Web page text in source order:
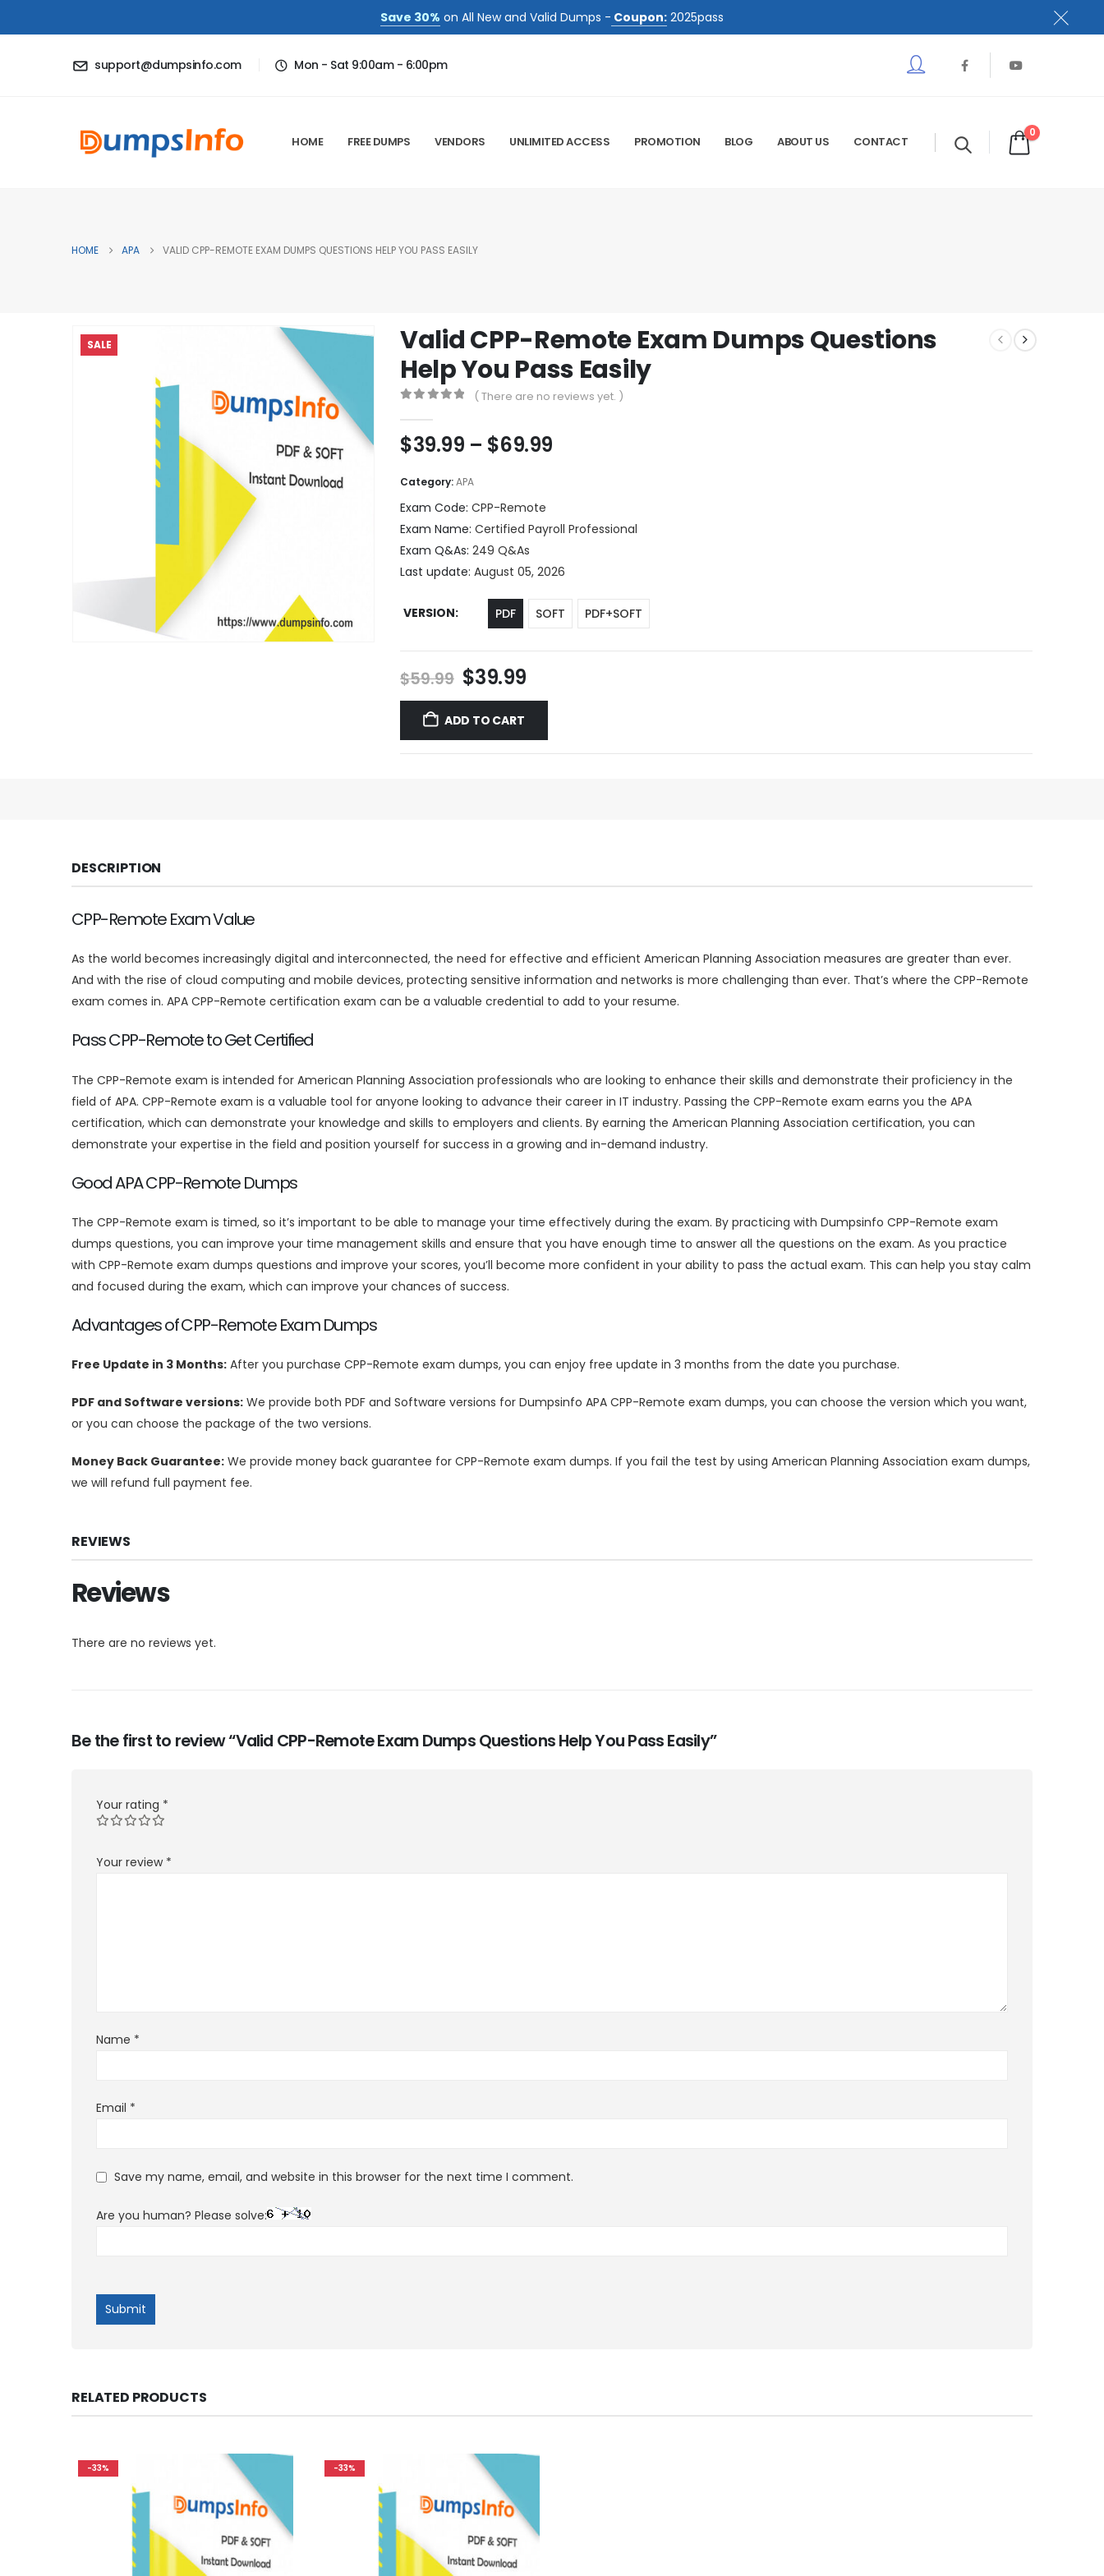
Save 30% on All New and Valid Dumps - Coupon: 2025pass
support@dumpsinfo.com Mon - Sat 9:00am - 6:00pm
HOME FREE DUMPS VENDORS UNLIMITED ACCESS PROMOTION BLOG ABOUT US CONTACT
0
HOME APA VALID CPP-REMOTE EXAM DUMPS QUESTIONS HELP YOU PASS EASILY
SALE
Valid CPP-Remote Exam Dumps Questions
Help You Pass Easily
( There are no reviews yet. )
$39.99 – $69.99Price
$69.99
Category:APA
Exam Code: CPP-Remote
Exam Name: Certified Payroll Professional
Exam Q&As: 249 Q&As
Last update: August 05, 2026
VERSION PDF SOFT PDF+SOFT
$59.99 Original
price
was:
$59.99.
$39.99Current
price
$39.99.
ADD TO CART
DESCRIPTION
CPP-Remote Exam Value
As the world becomes increasingly digital and interconnected, the need for effective and efficient American Planning Association measures are greater than ever.
And with the rise of cloud computing and mobile devices, protecting sensitive information and networks is more challenging than ever. That’s where the CPP-Remote
exam comes in. APA CPP-Remote certification exam can be a valuable credential to add to your resume.
Pass CPP-Remote to Get Certified
The CPP-Remote exam is intended for American Planning Association professionals who are looking to enhance their skills and demonstrate their proficiency in the
field of APA. CPP-Remote exam is a valuable tool for anyone looking to advance their career in IT industry. Passing the CPP-Remote exam earns you the APA
certification, which can demonstrate your knowledge and skills to employers and clients. By earning the American Planning Association certification, you can
demonstrate your expertise in the field and position yourself for success in a growing and in-demand industry.
Good APA CPP-Remote Dumps
The CPP-Remote exam is timed, so it’s important to be able to manage your time effectively during the exam. By practicing with Dumpsinfo CPP-Remote exam
dumps questions, you can improve your time management skills and ensure that you have enough time to answer all the questions on the exam. As you practice
with CPP-Remote exam dumps questions and improve your scores, you’ll become more confident in your ability to pass the actual exam. This can help you stay calm
and focused during the exam, which can improve your chances of success.
Advantages of CPP-Remote Exam Dumps
Free Update in 3 Months: After you purchase CPP-Remote exam dumps, you can enjoy free update in 3 months from the date you purchase.
PDF and Software versions: We provide both PDF and Software versions for Dumpsinfo APA CPP-Remote exam dumps, you can choose the version which you want,
or you can choose the package of the two versions.
Money Back Guarantee: We provide money back guarantee for CPP-Remote exam dumps. If you fail the test by using American Planning Association exam dumps,
we will refund full payment fee.
REVIEWS
Reviews
There are no reviews yet.
Be the first to review “Valid CPP-Remote Exam Dumps Questions Help You Pass Easily”
Your rating *
Your review *
Name *
Email *
Save my name, email, and website in this browser for the next time I comment.
Are you human? Please solve:
RELATED PRODUCTS
-33% -33%